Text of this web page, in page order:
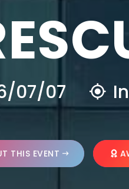
07/07
THIS EVENT